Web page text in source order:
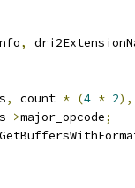
,
, count * (4 * 2),
->major_opcode;